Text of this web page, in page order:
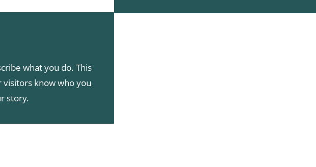
what you do. This
visitors know who you
story.